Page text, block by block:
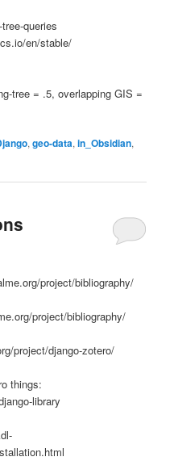
queries
en/stable/
tree = .5, overlapping GIS =
,geo-data,in_Obsidian,
project/bibliography/
project/bibliography/
project/django-zotero/
things:
library